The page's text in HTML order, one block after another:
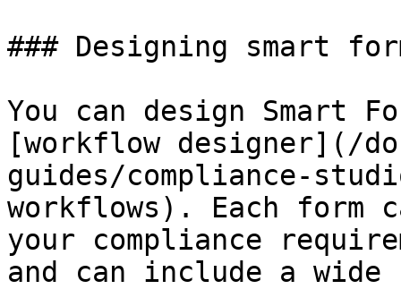
### Designing smart
You can design Smart
[workflow designer](/
guides/compliance-
workflows). Each form
your compliance
and can include a